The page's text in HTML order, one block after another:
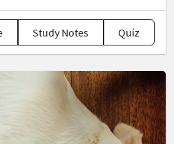
Study Notes Quiz